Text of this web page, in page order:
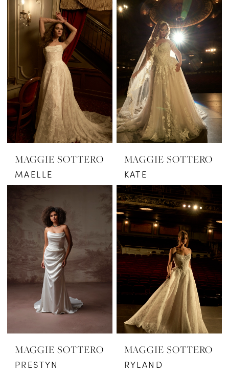
MAGGIE SOTTERO
MAELLE
MAGGIE SOTTERO
KATE
MAGGIE SOTTERO
PRESTYN
MAGGIE SOTTERO
RYLAND